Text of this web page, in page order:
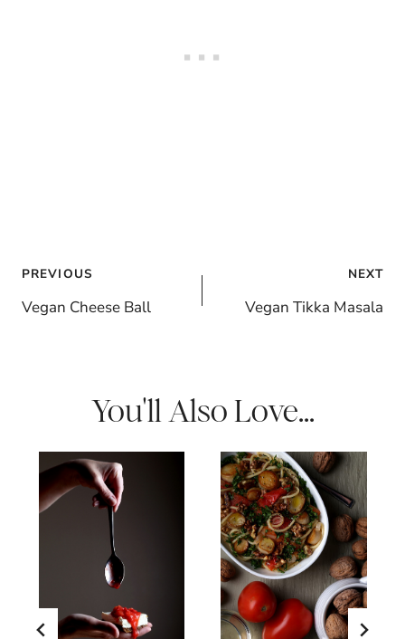
Post
navigation
PREVIOUS
Vegan Cheese Ball
NEXT
Vegan Tikka Masala
You'll Also Love...